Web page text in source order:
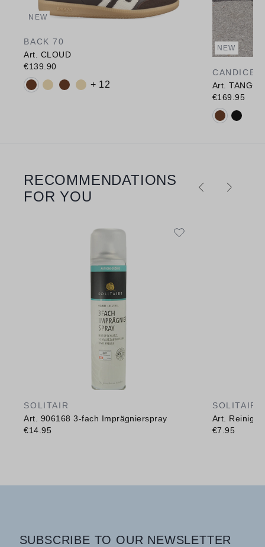
NEW
BACK 70
Art. CLOUD
€139.90
Available colours:
+ 12
NEW
CANDICE
Art. TANGO
€169.95
Available
Skip product gallery
RECOMMENDATIONS
FOR YOU
SOLITAIR
Art. 906168 3-fach Imprägnierspray
€14.95
SOLITAIR
Art.
€7.95
SUBSCRIBE TO OUR NEWSLETTER